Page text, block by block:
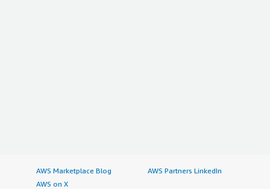
AWS Marketplace Blog
AWS Partners LinkedIn
AWS on X